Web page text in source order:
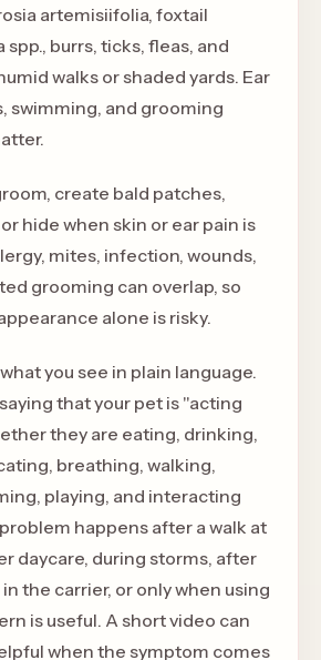
artemisiifolia, foxtail
spp., burrs, ticks, fleas, and
walks or shaded yards. Ear
swimming, and grooming
create bald patches,
hide when skin or ear pain is
mites, infection, wounds,
grooming can overlap, so
alone is risky.
you see in plain language.
that your pet is "acting
they are eating, drinking,
breathing, walking,
playing, and interacting
happens after a walk at
daycare, during storms, after
the carrier, or only when using
is useful. A short video can
when the symptom comes